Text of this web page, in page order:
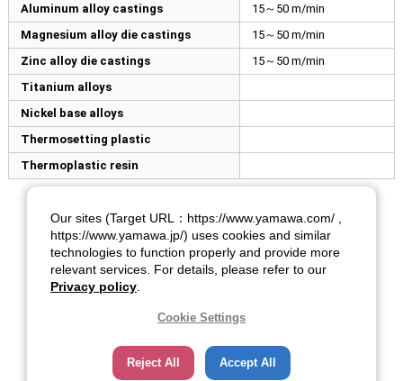
Aluminum alloy castings
15～50 m/min
Magnesium alloy die castings
15～50 m/min
Zinc alloy die castings
15～50 m/min
Titanium alloys
Nickel base alloys
Thermosetting plastic
Thermoplastic resin
Our sites (Target URL：https://www.yamawa.com/ ,
https://www.yamawa.jp/) uses cookies and similar
technologies to function properly and provide more
relevant services. For details, please refer to our
Privacy policy
Cookie Settings
Reject All Accept All